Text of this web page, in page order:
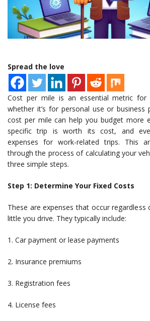
Spread the love
Cost per mile is an essential metric for
whether it’s for personal use or business
cost per mile can help you budget more
specific trip is worth its cost, and
expenses for work-related trips. This
through the process of calculating your
three simple steps.
Step 1: Determine Your Fixed Costs
These are expenses that occur
little you drive. They typically include:
1. Car payment or lease payments
2. Insurance premiums
3. Registration fees
4. License fees